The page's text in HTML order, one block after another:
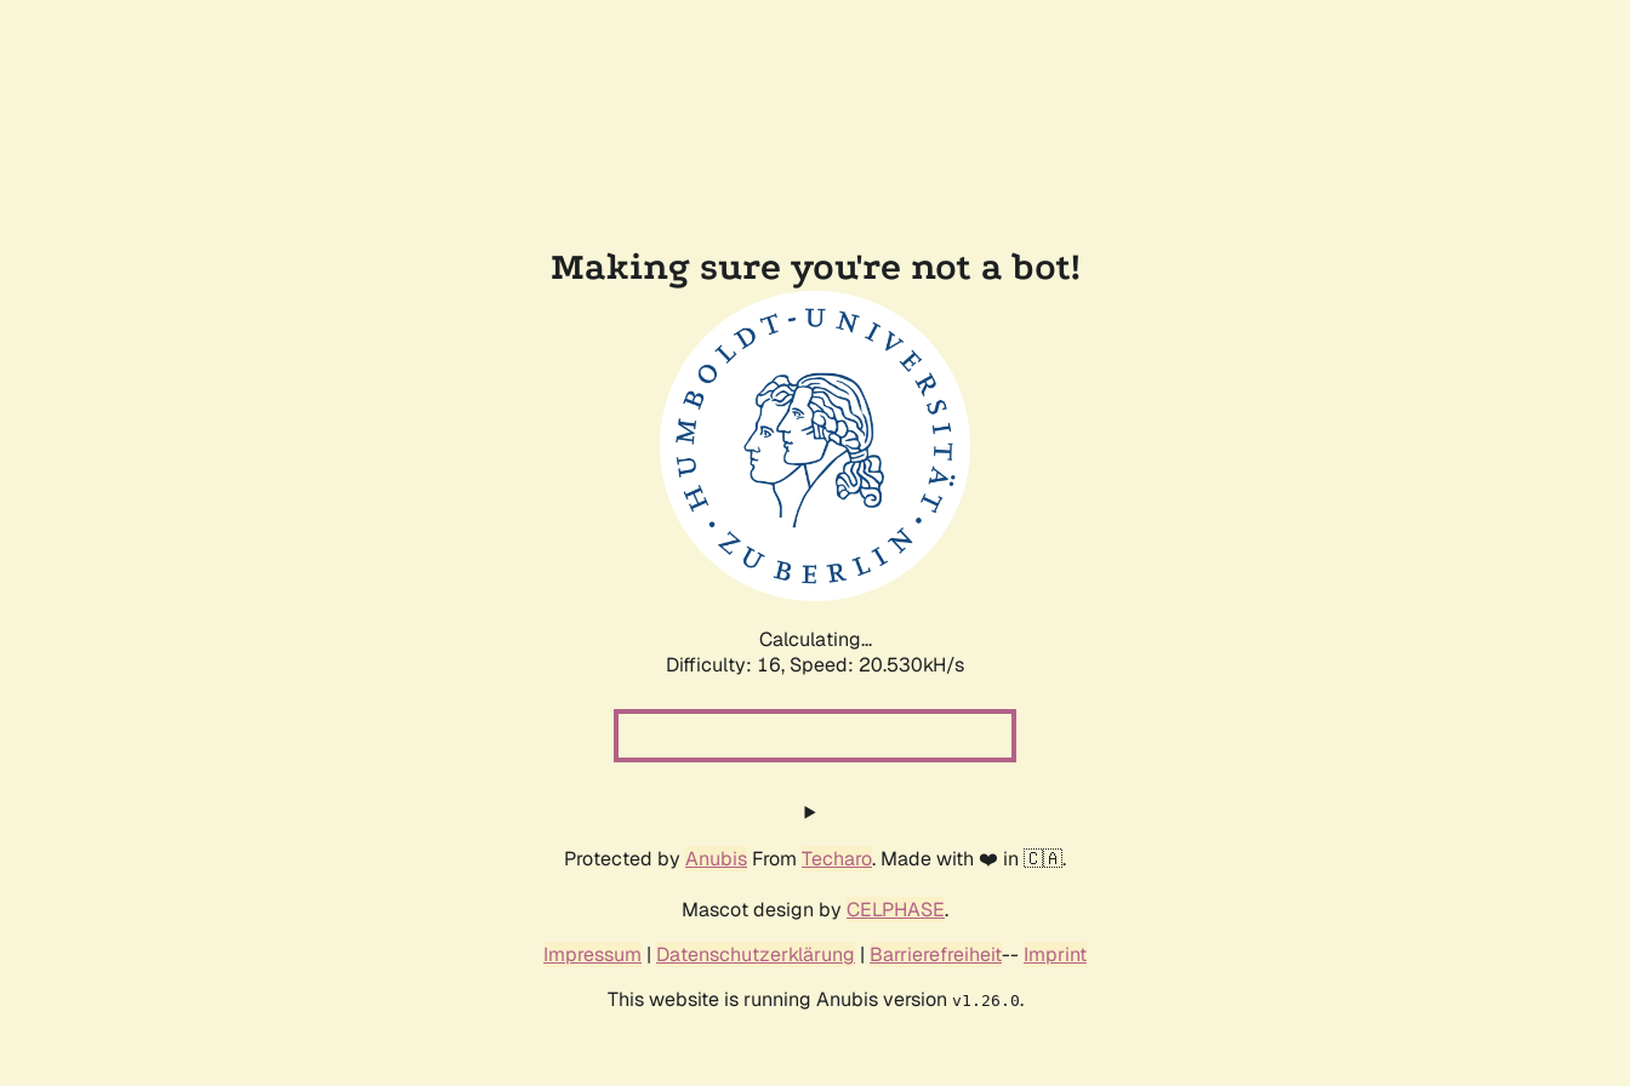
Making sure you're not a bot!
Calculating...
Difficulty: 16, Speed: 21.160kH/s
Protected by Anubis From Techaro. Made with ❤️ in 🇨🇦.
Mascot design by CELPHASE.
Impressum | Datenschutzerklärung | Barrierefreiheit-- Imprint
This website is running Anubis version v1.26.0.